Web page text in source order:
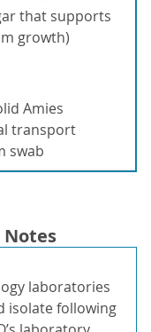
that supports
growth)
Amies
transport
swab
Notes
laboratories
isolate following